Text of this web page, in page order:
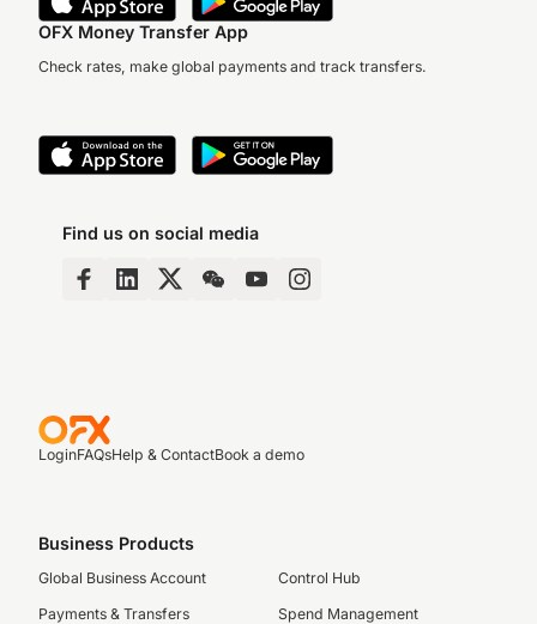
OFX Money Transfer App
Check rates, make global payments and track transfers.
Find us on social media
LoginFAQsHelp & ContactBook a demo
Business Products
Global Business Account
Payments & Transfers
Control Hub
Spend Management